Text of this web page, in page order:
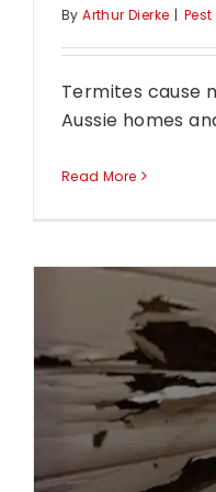
ByArthur Dierke |
Termites cause
Aussie homes
Read More